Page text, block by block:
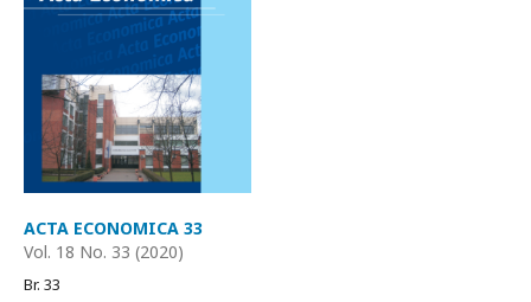
ACTA ECONOMICA 33
Vol. 18 No. 33 (2020)
Br. 33